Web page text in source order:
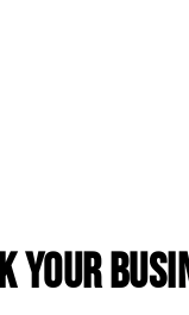
Your